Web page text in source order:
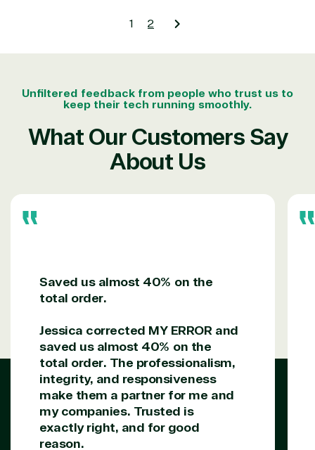
1 2
Unfiltered feedback from people who trust us to
keep their tech running smoothly.
What Our Customers Say
About Us
Saved us almost 40% on the
total order.
Jessica corrected MY ERROR and
saved us almost 40% on the
total order. The professionalism,
integrity, and responsiveness
make them a partner for me and
my companies. Trusted is
exactly right, and for good
reason.